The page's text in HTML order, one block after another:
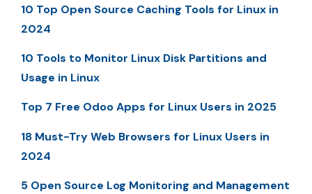
10 Top Open Source Caching Tools for Linux in
2024
10 Tools to Monitor Linux Disk Partitions and
Usage in Linux
Top 7 Free Odoo Apps for Linux Users in 2025
18 Must-Try Web Browsers for Linux Users in
2024
5 Open Source Log Monitoring and Management